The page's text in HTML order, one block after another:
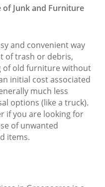
of Junk and Furniture
and convenient way
of trash or debris,
of old furniture without
initial cost associated
much less
options (like a truck).
if you are looking for
of unwanted
items.